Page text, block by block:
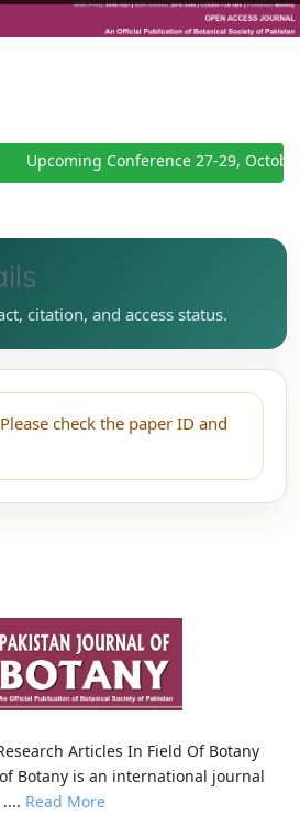
Upcoming Conference 27-29,
citation, and access status.
check the paper ID and
Articles In Field Of Botany
Botany is an international journal
.... Read More